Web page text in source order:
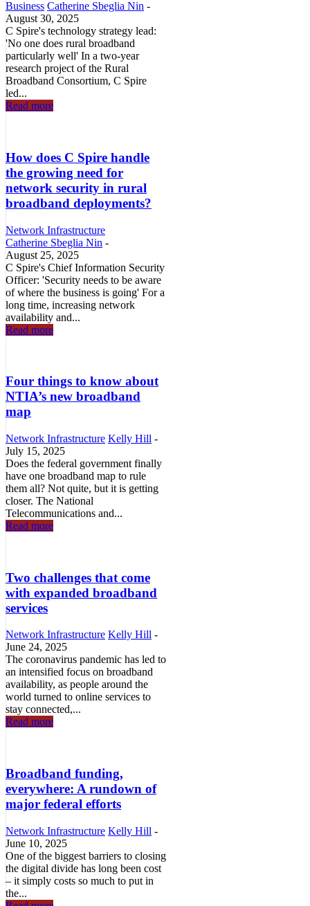
Business Catherine Sbeglia Nin -
August 30, 2025
C Spire's technology strategy lead:
'No one does rural broadband
particularly well' In a two-year
research project of the Rural
Broadband Consortium, C Spire
led...
Read more
How does C Spire handle
the growing need for
network security in rural
broadband deployments?
Network Infrastructure
Catherine Sbeglia Nin -
August 25, 2025
C Spire's Chief Information Security
Officer: 'Security needs to be aware
of where the business is going' For a
long time, increasing network
availability and...
Read more
Four things to know about
NTIA’s new broadband
map
Network Infrastructure Kelly Hill -
July 15, 2025
Does the federal government finally
have one broadband map to rule
them all? Not quite, but it is getting
closer. The National
Telecommunications and...
Read more
Two challenges that come
with expanded broadband
services
Network Infrastructure Kelly Hill -
June 24, 2025
The coronavirus pandemic has led to
an intensified focus on broadband
availability, as people around the
world turned to online services to
stay connected,...
Read more
Broadband funding,
everywhere: A rundown of
major federal efforts
Network Infrastructure Kelly Hill -
June 10, 2025
One of the biggest barriers to closing
the digital divide has long been cost
– it simply costs so much to put in
the...